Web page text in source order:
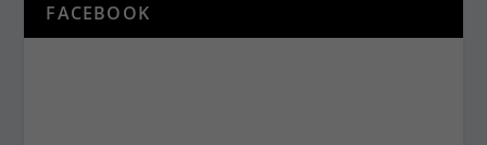
FACEBOOK